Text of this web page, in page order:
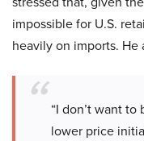
impossible for U.S.
heavily on imports. He
“I don’t want
lower price